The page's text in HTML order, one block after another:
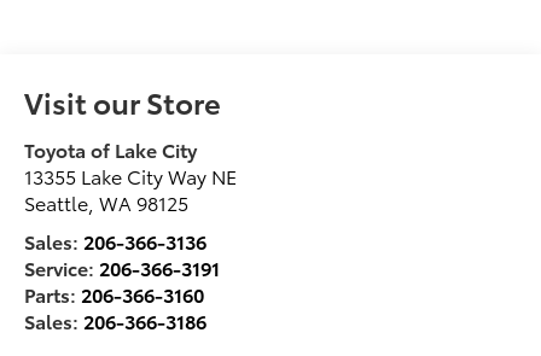
Visit our Store
Toyota of Lake City
13355 Lake City Way NE
Seattle ,WA 98125
Sales: 206-366-3136
Service: 206-366-3191
Parts: 206-366-3160
Sales: 206-366-3186